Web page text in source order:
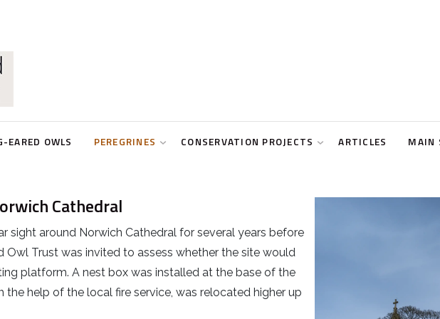
EARED OWLS PEREGRINES CONSERVATION PROJECTS ARTICLES MAIN
Cathedral
sight around Norwich Cathedral for several years before
Owl Trust was invited to assess whether the site would
platform. A nest box was installed at the base of the
the help of the local fire service, was relocated higher up